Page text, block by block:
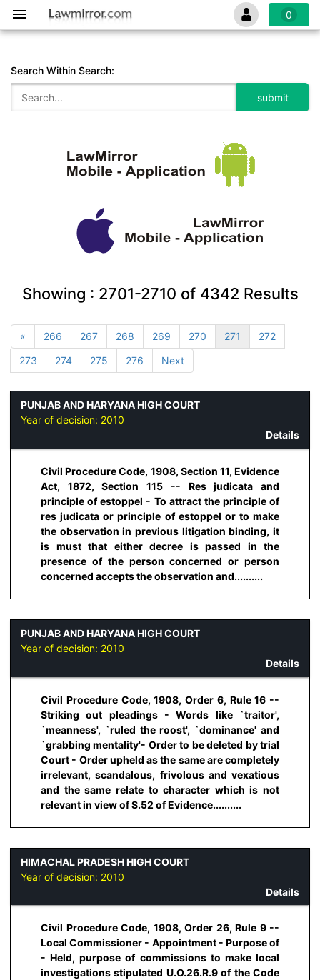
0
Search Within Search:
Showing : 2701-2710 of 4342 Results
« 266 267 268 269 270 271
272
273
274 275 276 Next
PUNJAB AND HARYANA HIGH COURT
Year of decision: 2010
Details
Civil Procedure Code, 1908, Section 11, Evidence
Act, 1872, Section 115 -- Res judicata and
principle of estoppel - To attract the principle of
res judicata or principle of estoppel or to make
the observation in previous litigation binding, it
is must that either decree is passed in the
presence of the person concerned or person
concerned accepts the observation and..........
PUNJAB AND HARYANA HIGH COURT
Year of decision: 2010
Details
Civil Procedure Code, 1908, Order 6, Rule 16 --
Striking out pleadings - Words like `traitor',
`meanness', `ruled the roost', `dominance' and
`grabbing mentality'- Order to be deleted by trial
Court - Order upheld as the same are completely
irrelevant, scandalous, frivolous and vexatious
and the same relate to character which is not
relevant in view of S.52 of Evidence..........
HIMACHAL PRADESH HIGH COURT
Year of decision: 2010
Details
Civil Procedure Code, 1908, Order 26, Rule 9 --
Local Commissioner - Appointment - Purpose of
- Held, purpose of commissions to make local
investigations stipulated U.O.26.R.9 of the Code